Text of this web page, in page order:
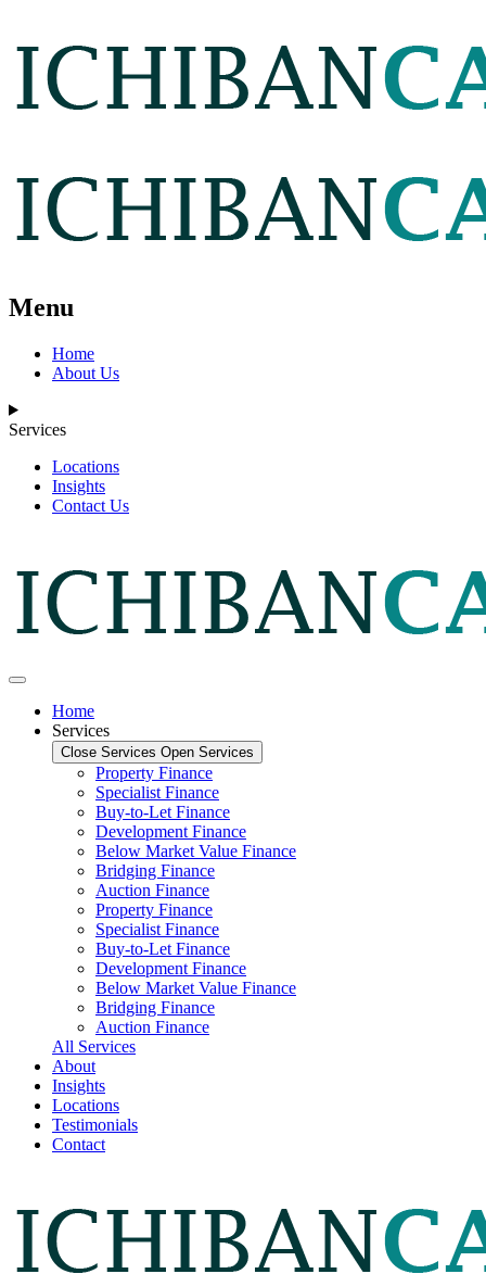
Menu
Home
About Us
Services
Locations
Insights
Contact Us
Home
Services
Close Services Open Services
Property Finance
Specialist Finance
Buy-to-Let Finance
Development Finance
Below Market Value Finance
Bridging Finance
Auction Finance
Property Finance
Specialist Finance
Buy-to-Let Finance
Development Finance
Below Market Value Finance
Bridging Finance
Auction Finance
All Services
About
Insights
Locations
Testimonials
Contact